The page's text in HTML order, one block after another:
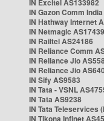
IN Excitel AS133982
IN Gazon Comm
IN Hathway Internet
IN Netmagic AS17439
IN Railtel AS24186
IN Reliance Comm
IN Reliance Jio
IN Reliance Jio
IN Sify AS9583
IN Tata - VSNL
IN Tata AS9238
IN Tata Teleservices
IN Tikona Infinet